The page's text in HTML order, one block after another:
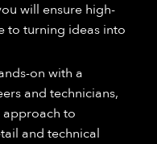
will ensure high-
to turning ideas into
on with a
and technicians,
to
and technical